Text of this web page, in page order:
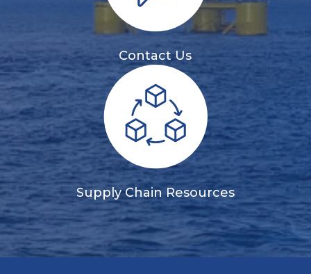
Contact Us
Supply Chain Resources